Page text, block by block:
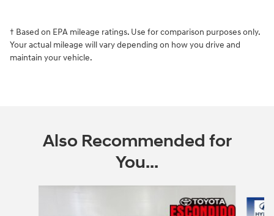
† Based on EPA mileage ratings. Use for comparison purposes only.
Your actual mileage will vary depending on how you drive and
maintain your vehicle.
Also Recommended for
You...